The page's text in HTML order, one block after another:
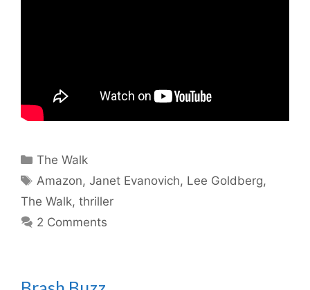
Categories
The Walk
Tags
Amazon,Janet Evanovich, Lee Goldberg,
The Walk, thriller
2 Comments